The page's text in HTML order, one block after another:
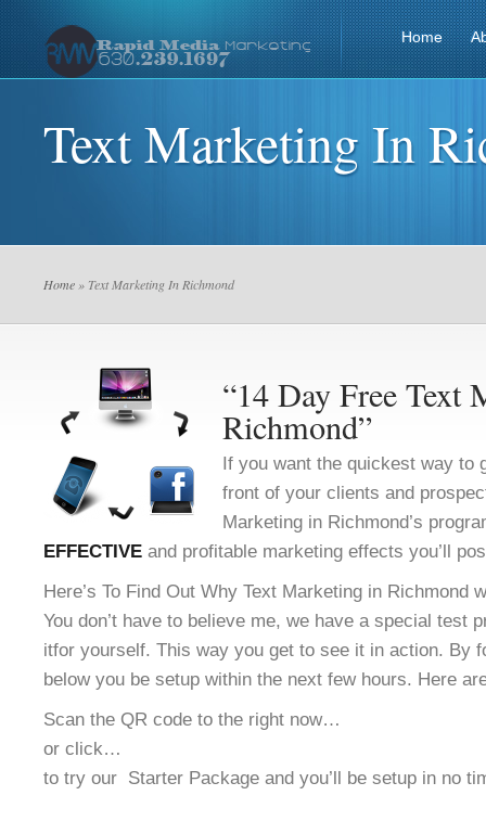
Home
Text Marketing In
Home » Text Marketing In Richmond
“14 Day Free Text
Richmond”
If you want the quickest way to
front of your clients and
Marketing in Richmond’s
EFFECTIVE and profitable marketing effects you’ll
Here’s To Find Out Why Text Marketing in Richmond
You don’t have to believe me, we have a special test
itfor yourself. This way you get to see it in action. By
below you be setup within the next few hours. Here
Scan the QR code to the right now…
or click…
to try our Starter Package and you’ll be setup in no